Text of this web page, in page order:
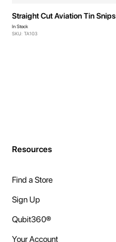
Straight Cut Aviation Tin Snips
In Stock
SKU: TA103
Resources
Find a Store
Sign Up
Qubit360®
Your Account